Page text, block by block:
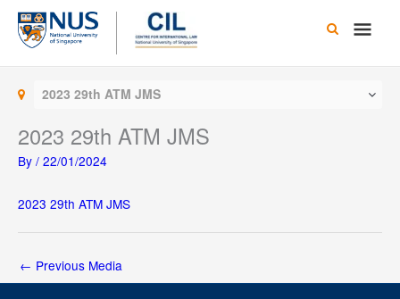
Skip
content
Main
2023 29th ATM JMS
2023 29th ATM JMS
By / 22/01/2024
2023 29th ATM JMS
← Previous Media